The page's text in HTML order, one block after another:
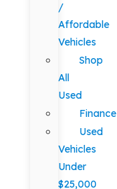
/
Affordable
Vehicles
Shop
All
Used
Finance
Used
Vehicles
Under
$25,000